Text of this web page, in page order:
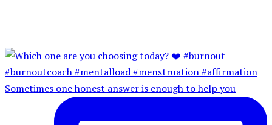
Sometimes one honest answer is enough to help you